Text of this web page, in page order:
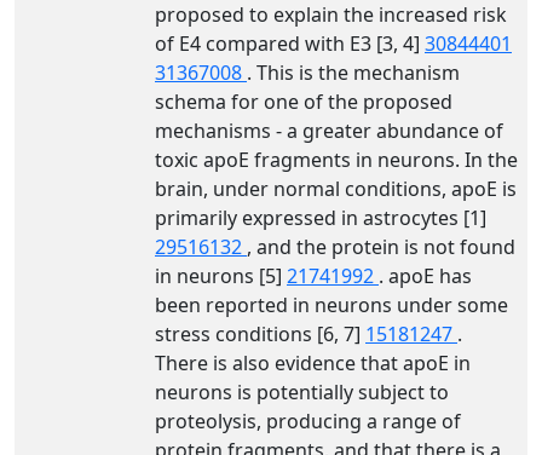
proposed to explain the increased risk
of E4 compared with E3 [3, 4] 30844401
31367008 . This is the mechanism
schema for one of the proposed
mechanisms - a greater abundance of
toxic apoE fragments in neurons. In the
brain, under normal conditions, apoE is
primarily expressed in astrocytes [1]
29516132 , and the protein is not found
in neurons [5] 21741992 . apoE has
been reported in neurons under some
stress conditions [6, 7] 15181247 .
There is also evidence that apoE in
neurons is potentially subject to
proteolysis, producing a range of